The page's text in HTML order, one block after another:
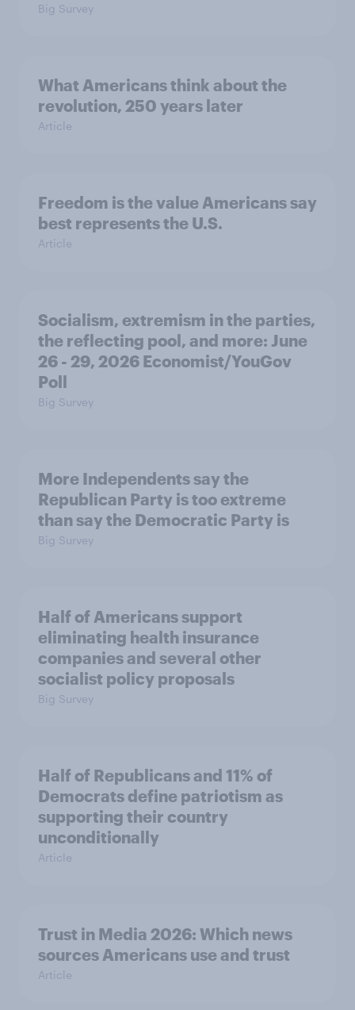
Big Survey
What Americans think about the
revolution, 250 years later
Article
Freedom is the value Americans say
best represents the U.S.
Article
Socialism, extremism in the parties,
the reflecting pool, and more: June
26 - 29, 2026 Economist/YouGov
Poll
Big Survey
More Independents say the
Republican Party is too extreme
than say the Democratic Party is
Big Survey
Half of Americans support
eliminating health insurance
companies and several other
socialist policy proposals
Big Survey
Half of Republicans and 11% of
Democrats define patriotism as
supporting their country
unconditionally
Article
Trust in Media 2026: Which news
sources Americans use and trust
Article